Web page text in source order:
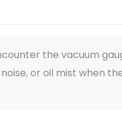
the vacuum
or oil mist when